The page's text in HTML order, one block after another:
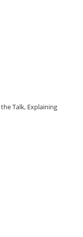
Talk, Explaining